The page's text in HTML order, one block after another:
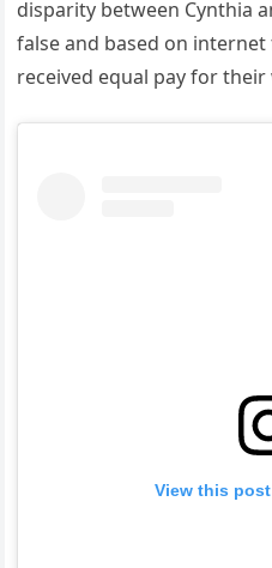
disparity between Cynthia
false and based on internet
received equal pay for their
View this